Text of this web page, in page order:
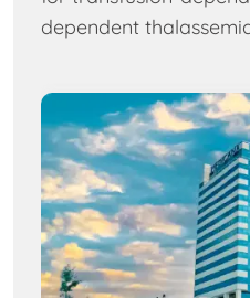
dependent